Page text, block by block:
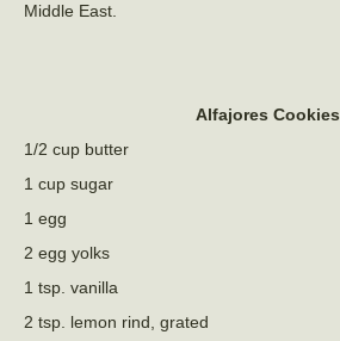
Middle East.
Alfajores Cookies
1/2 cup butter
1 cup sugar
1 egg
2 egg yolks
1 tsp. vanilla
2 tsp. lemon rind, grated